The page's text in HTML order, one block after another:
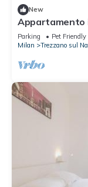
New
Appartamento
relax e
Parking Pet Friendly
Milan
Trezzano sul